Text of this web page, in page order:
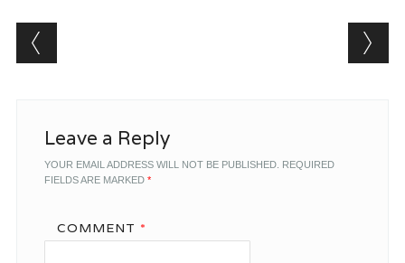
Post navigation
Leave a Reply
YOUR EMAIL ADDRESS WILL NOT BE PUBLISHED. REQUIRED
FIELDS ARE MARKED *
COMMENT *